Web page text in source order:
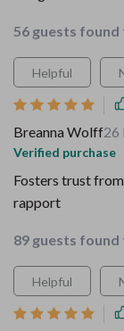
56 guests
Helpful
Breanna Wolff26
Verified purchase
Fosters trust
rapport
89 guests
Helpful